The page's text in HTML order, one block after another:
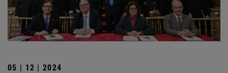
05 | 12 | 2024